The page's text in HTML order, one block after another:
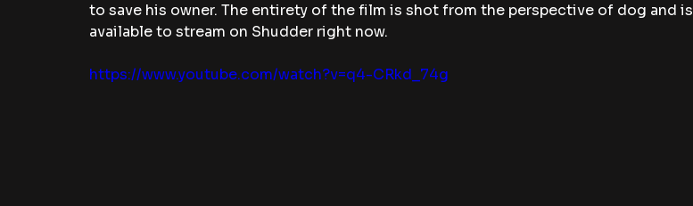
to save his owner. The entirety of the film is shot from the perspective of dog and is
available to stream on Shudder right now.
https://www.youtube.com/watch?v=q4-CRkd_74g